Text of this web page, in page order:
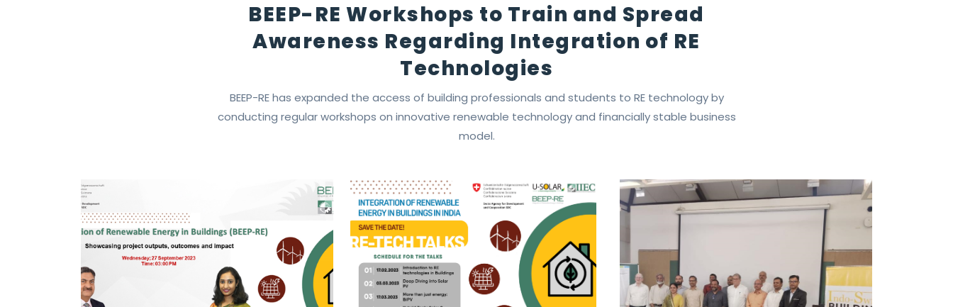
BEEP-RE Workshops to Train and Spread
Awareness Regarding Integration of RE
Technologies
BEEP-RE has expanded the access of building professionals and students to RE technology by
conducting regular workshops on innovative renewable technology and financially stable business
model.